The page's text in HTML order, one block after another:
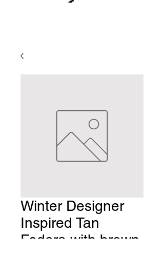
Winter Designer
Inspired Tan
Fedora with brown